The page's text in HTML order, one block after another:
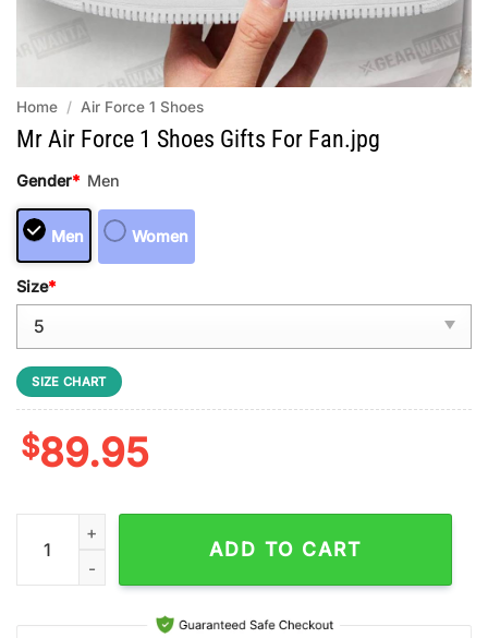
Home / Air Force 1 Shoes
Mr Air Force 1 Shoes Gifts For Fan.jpg
Gender* Men
Men Women
Size*
SIZE CHART
$89.95
Mr Air Force 1 Shoes Gifts For Fan.jpg quantity
ADD TO CART